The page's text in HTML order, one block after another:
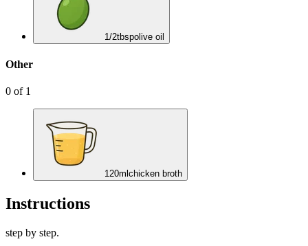
1/2tbspolive oil
Other
0 of 1
120ml chicken broth
Instructions
step by step.